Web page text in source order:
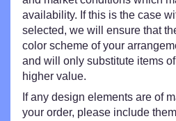
availability. If this is the case
selected, we will ensure that
color scheme of your
and will only substitute items
higher value.
If any design elements are of
your order, please include